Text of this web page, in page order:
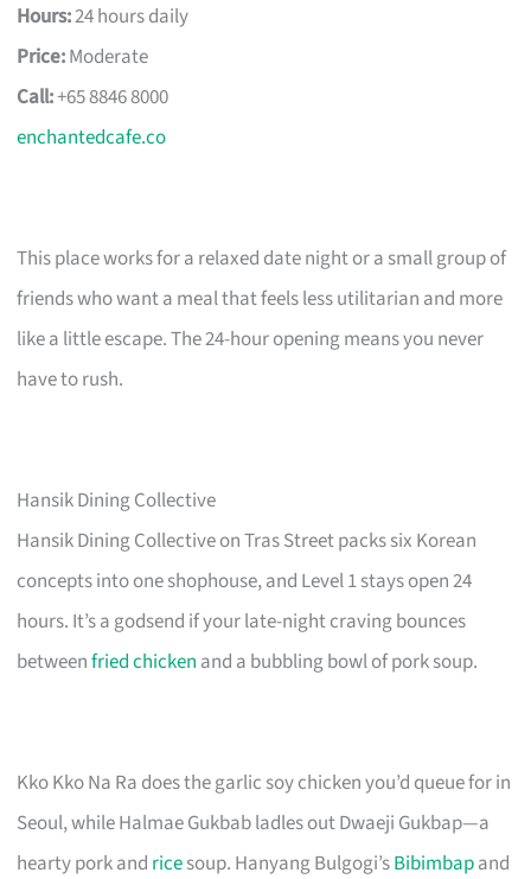
Hours:24 hours daily
Price:Moderate
Call:+65 8846 8000
enchantedcafe.co
This place works for a relaxed date night or a small group of
friends who want a meal that feels less utilitarian and more
like a little escape. The 24-hour opening means you never
have to rush.
Hansik Dining Collective
Hansik Dining Collective on Tras Street packs six Korean
concepts into one shophouse, and Level 1 stays open 24
hours. It’s a godsend if your late-night craving bounces
betweenfried chicken and a bubbling bowl of pork soup.
Kko Kko Na Ra does the garlic soy chicken you’d queue for in
Seoul, while Halmae Gukbab ladles out Dwaeji Gukbap—a
hearty pork and ricesoup. Hanyang Bulgogi’sBibimbapand